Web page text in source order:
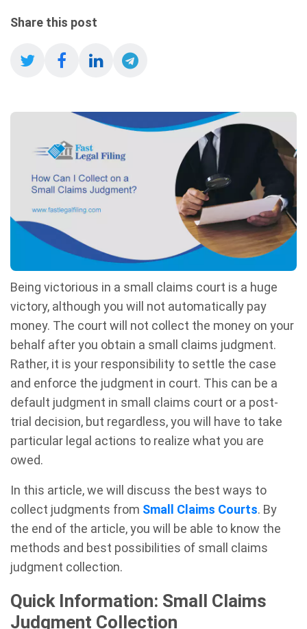
Share this post
Being victorious in a small claims court is a huge
victory, although you will not automatically pay
money. The court will not collect the money on your
behalf after you obtain a small claims judgment.
Rather, it is your responsibility to settle the case
and enforce the judgment in court. This can be a
default judgment in small claims court or a post-
trial decision, but regardless, you will have to take
particular legal actions to realize what you are
owed.
In this article, we will discuss the best ways to
collect judgments from Small Claims Courts. By
the end of the article, you will be able to know the
methods and best possibilities of small claims
judgment collection.
Quick Information: Small Claims
Judgment Collection